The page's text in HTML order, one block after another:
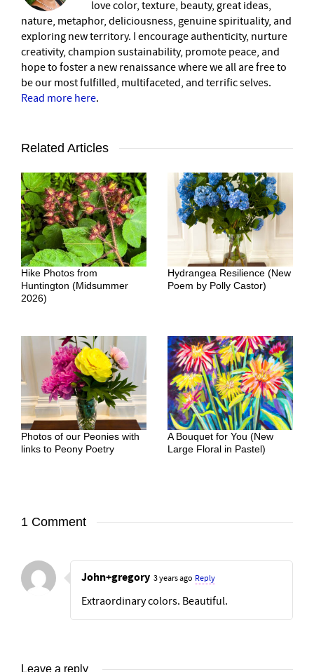
love color, texture, beauty, great ideas,
nature, metaphor, deliciousness, genuine spirituality, and
exploring new territory. I encourage authenticity, nurture
creativity, champion sustainability, promote peace, and
hope to foster a new renaissance where we all are free to
be our most fulfilled, multifaceted, and terrific selves.
Read more here.
Related Articles
Hike Photos from
Huntington (Midsummer
2026)
Hydrangea Resilience (New
Poem by Polly Castor)
Photos of our Peonies with
links to Peony Poetry
A Bouquet for You (New
Large Floral in Pastel)
1 Comment
John+gregory 3 years ago Reply
Extraordinary colors. Beautiful.
Leave a reply